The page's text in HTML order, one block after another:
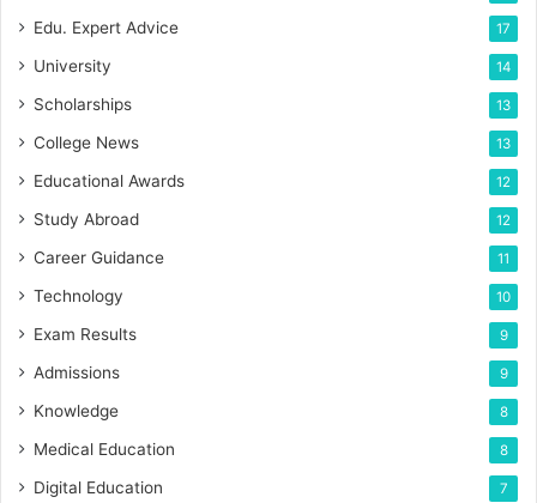
Edu. Expert Advice 17
University 14
Scholarships 13
College News 13
Educational Awards 12
Study Abroad 12
Career Guidance 11
Technology 10
Exam Results 9
Admissions 9
Knowledge 8
Medical Education 8
Digital Education 7